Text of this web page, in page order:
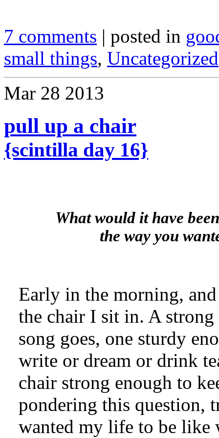
7 comments | posted in
small things, Uncategorized
Mar 28 2013
pull up a chair
{scintilla day 16}
What would it have
the way you
Early in the morning,
the chair I sit in. A
song goes, one sturdy
write or dream or drink
chair strong enough to
pondering this question,
wanted my life to be like